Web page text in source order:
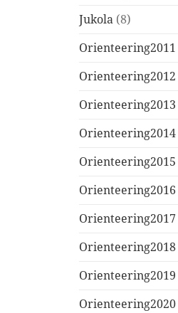
Jukola (8)
Orienteering2011
Orienteering2012
Orienteering2013
Orienteering2014
Orienteering2015
Orienteering2016
Orienteering2017
Orienteering2018
Orienteering2019
Orienteering2020